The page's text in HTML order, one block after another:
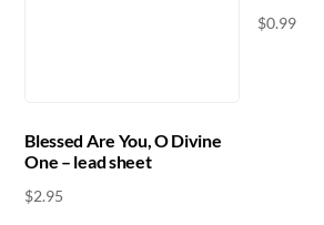
Blessed Are You, O Divine
One – lead sheet
$2.95
$0.99